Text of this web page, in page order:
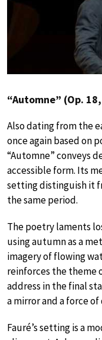
“Automne” (Op.
Also dating from the
once again based on
“Automne” conveys
accessible form. Its
setting distinguish it
the same period.
The poetry laments
using autumn as a
imagery of flowing
reinforces the theme
address in the final
a mirror and a force
Fauré’s setting is a